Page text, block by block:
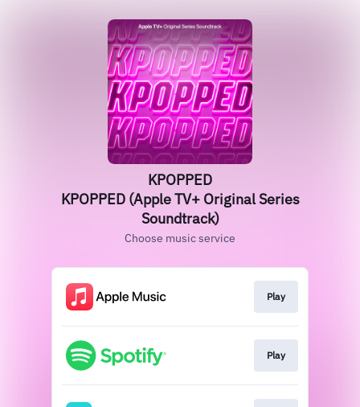
KPOPPED
KPOPPED (Apple TV+ Original Series
Soundtrack)
Choose music service
Play
Play